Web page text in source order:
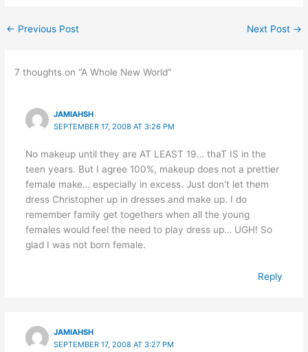
← Previous Post Next Post →
7 thoughts on “A Whole New World”
JAMIAHSH
SEPTEMBER 17, 2008 AT 3:26 PM
No makeup until they are AT LEAST 19… thaT IS in the
teen years. But I agree 100%, makeup does not a prettier
female make… especially in excess. Just don’t let them
dress Christopher up in dresses and make up. I do
remember family get togethers when all the young
females would feel the need to play dress up… UGH! So
glad I was not born female.
Reply
JAMIAHSH
SEPTEMBER 17, 2008 AT 3:27 PM